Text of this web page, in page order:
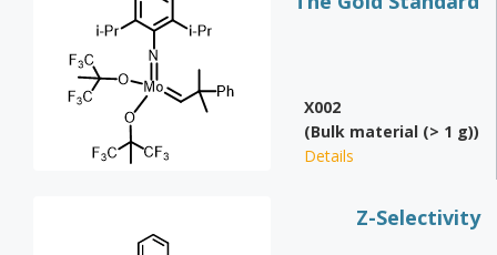
X002
(Bulk material (> 1 g))
Details
Z-Selectivity